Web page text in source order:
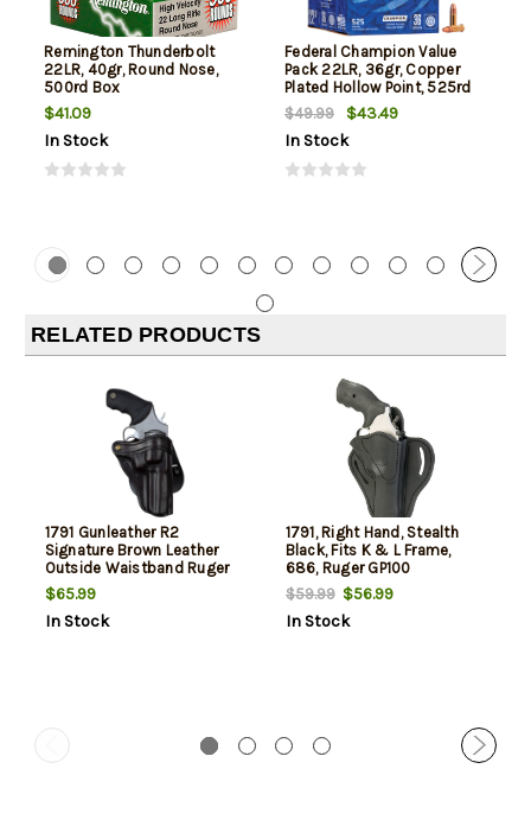
Remington Thunderbolt
22LR, 40gr, Round Nose,
500rd Box
$41.09
In Stock
Federal Champion Value
Pack 22LR, 36gr, Copper
Plated Hollow Point, 525rd
Box
$49.99
$43.49
In Stock
RELATED PRODUCTS
1791 Gunleather R2
Signature Brown Leather
Outside Waistband Ruger
GP100
$65.99
In Stock
1791, Right Hand, Stealth
Black, Fits K & L Frame,
686, Ruger GP100
$59.99$56.99
In Stock